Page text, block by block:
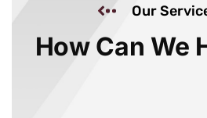
Our
How Can We